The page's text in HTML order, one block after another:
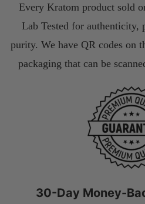
Every Kratom product sold
Lab Tested for authenticity,
purity. We have QR codes on
packaging that can be
30-Day Money-